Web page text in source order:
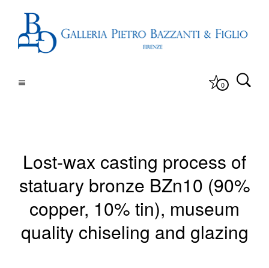
0
Lost-wax casting process of
statuary bronze BZn10 (90%
copper, 10% tin), museum
quality chiseling and glazing